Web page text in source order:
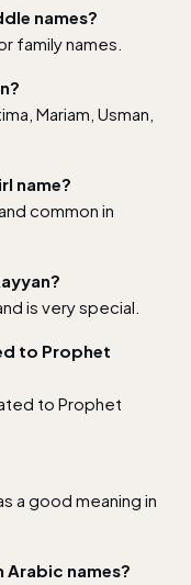
names?
family names.
Mariam, Usman,
name?
common in
is very special.
to Prophet
to Prophet
a good meaning in
names?